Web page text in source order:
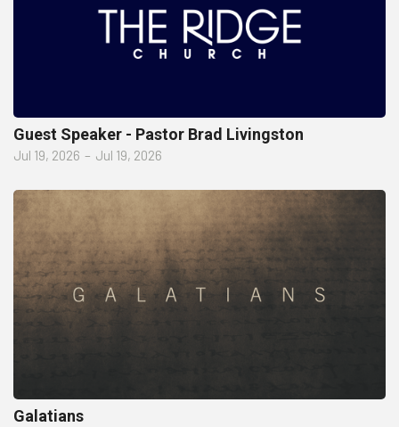
Guest Speaker - Pastor Brad Livingston
Jul 19, 2026 – Jul 19, 2026
Galatians